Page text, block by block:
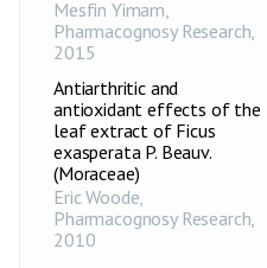
Mesfin Yimam,
Pharmacognosy Research,
2015
Antiarthritic and
antioxidant effects of the
leaf extract of Ficus
exasperata P. Beauv.
(Moraceae)
Eric Woode,
Pharmacognosy Research,
2010